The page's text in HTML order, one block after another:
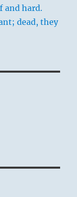
and hard.
dead, they